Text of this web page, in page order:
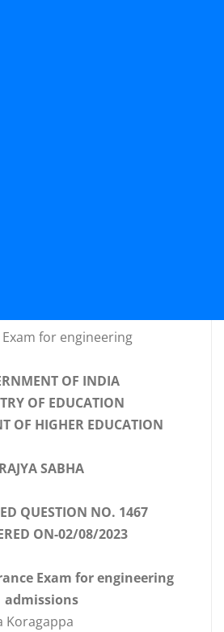
for engineering
OF INDIA
OF EDUCATION
OF HIGHER EDUCATION
RAJYA SABHA
QUESTION NO. 1467
ON-02/08/2023
Exam for engineering
admissions
Koragappa